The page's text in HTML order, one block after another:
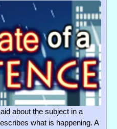
about the subject in a
what is happening. A